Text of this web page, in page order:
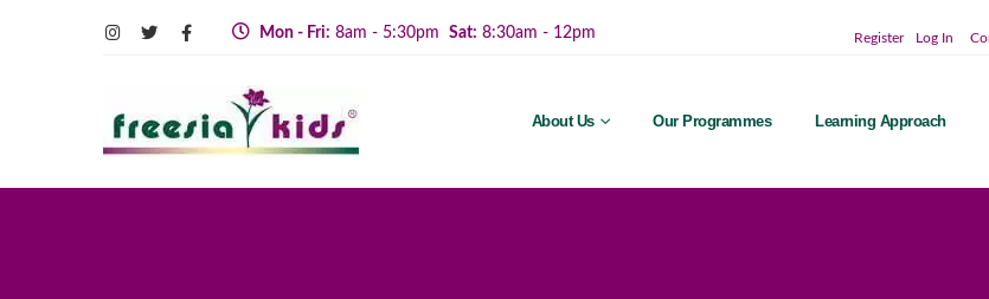
Mon - Fri: 8am - 5:30pm Sat: 8:30am - 12pm Register Log In
About Us Our Programmes Learning Approach